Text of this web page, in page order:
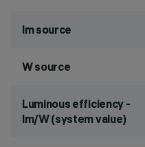
lm source
W source
Luminous efficiency -
lm/W (system value)